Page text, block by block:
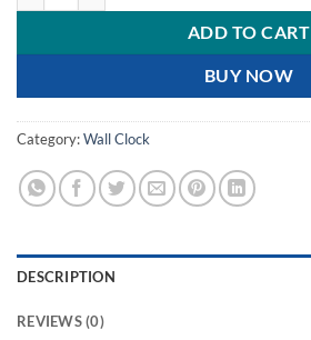
ADD TO CART
BUY NOW
Category:Wall Clock
DESCRIPTION
REVIEWS (0)